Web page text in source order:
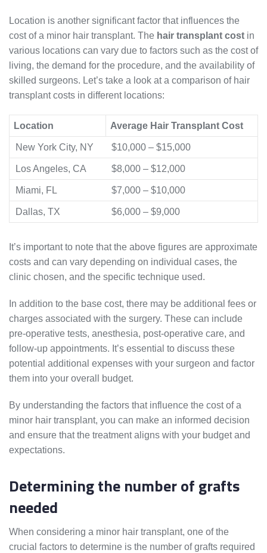
Location is another significant factor that influences the
cost of a minor hair transplant. The hair transplant cost in
various locations can vary due to factors such as the cost of
living, the demand for the procedure, and the availability of
skilled surgeons. Let’s take a look at a comparison of hair
transplant costs in different locations:
Location Average Hair Transplant Cost
New York City, NY $10,000 – $15,000
Los Angeles, CA $8,000 – $12,000
Miami, FL $7,000 – $10,000
Dallas, TX $6,000 – $9,000
It’s important to note that the above figures are approximate
costs and can vary depending on individual cases, the
clinic chosen, and the specific technique used.
In addition to the base cost, there may be additional fees or
charges associated with the surgery. These can include
pre-operative tests, anesthesia, post-operative care, and
follow-up appointments. It’s essential to discuss these
potential additional expenses with your surgeon and factor
them into your overall budget.
By understanding the factors that influence the cost of a
minor hair transplant, you can make an informed decision
and ensure that the treatment aligns with your budget and
expectations.
Determining the number of grafts
needed
When considering a minor hair transplant, one of the
crucial factors to determine is the number of grafts required